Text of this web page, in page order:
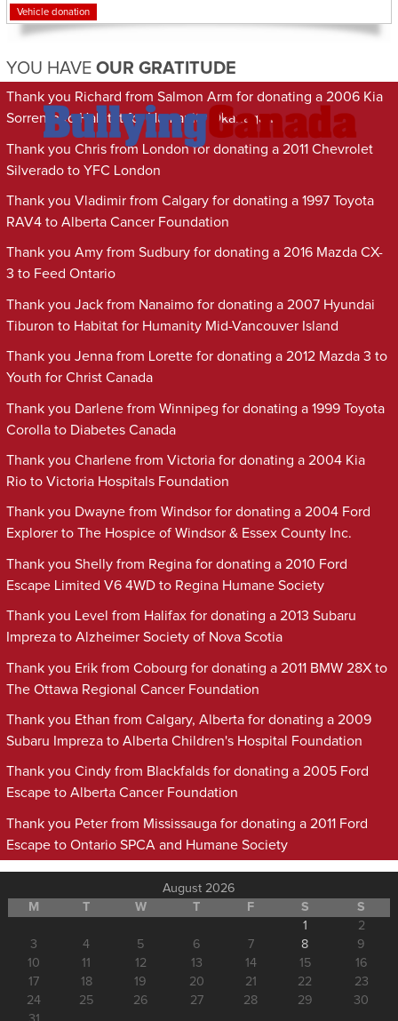
Vehicle donation
YOU HAVE OUR GRATITUDE
Thank you Richard from Salmon Arm for donating a 2006 Kia
Sorrento to Habitat for Humanity Okanagan
Thank you Chris from London for donating a 2011 Chevrolet
Silverado to YFC London
Thank you Vladimir from Calgary for donating a 1997 Toyota
RAV4 to Alberta Cancer Foundation
Thank you Amy from Sudbury for donating a 2016 Mazda CX-
3 to Feed Ontario
Thank you Jack from Nanaimo for donating a 2007 Hyundai
Tiburon to Habitat for Humanity Mid-Vancouver Island
Thank you Jenna from Lorette for donating a 2012 Mazda 3 to
Youth for Christ Canada
Thank you Darlene from Winnipeg for donating a 1999 Toyota
Corolla to Diabetes Canada
Thank you Charlene from Victoria for donating a 2004 Kia
Rio to Victoria Hospitals Foundation
Thank you Dwayne from Windsor for donating a 2004 Ford
Explorer to The Hospice of Windsor & Essex County Inc.
Thank you Shelly from Regina for donating a 2010 Ford
Escape Limited V6 4WD to Regina Humane Society
Thank you Level from Halifax for donating a 2013 Subaru
Impreza to Alzheimer Society of Nova Scotia
Thank you Erik from Cobourg for donating a 2011 BMW 28X to
The Ottawa Regional Cancer Foundation
Thank you Ethan from Calgary, Alberta for donating a 2009
Subaru Impreza to Alberta Children's Hospital Foundation
Thank you Cindy from Blackfalds for donating a 2005 Ford
Escape to Alberta Cancer Foundation
Thank you Peter from Mississauga for donating a 2011 Ford
Escape to Ontario SPCA and Humane Society
August 2026
M
T W T F S
S
1
2
3
4 5 6 7 8
9
10
11 12 13 14 15
16
17
18 19 20 21 22
23
24
25 26 27 28 29
30